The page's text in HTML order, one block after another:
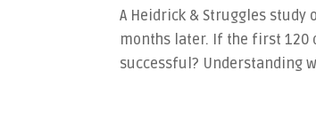
A Heidrick & Struggles
months later. If the first 120
successful? Understanding